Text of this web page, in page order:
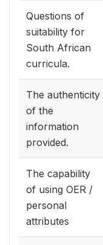
Questions of
suitability for
South African
curricula.
The authenticity
of the
information
provided.
The capability
of using OER /
personal
attributes